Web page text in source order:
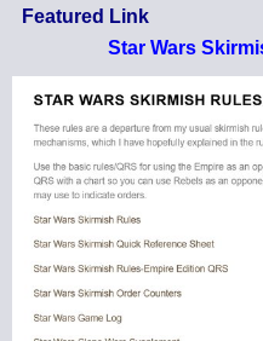
Featured Link
Star Wars